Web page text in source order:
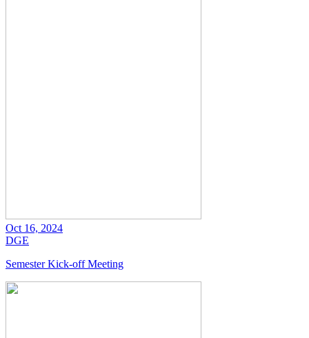
Oct 16, 2024
DGE
Semester Kick-off Meeting